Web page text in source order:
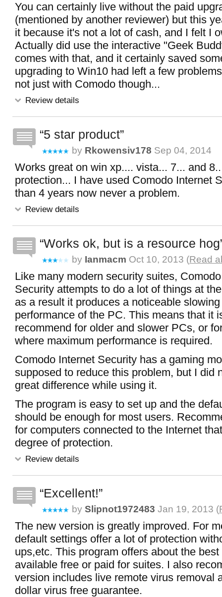
You can certainly live without the paid
(mentioned by another reviewer) but this
it because it's not a lot of cash, and I felt I
Actually did use the interactive "Geek
comes with that, and it certainly saved
upgrading to Win10 had left a few
not just with Comodo though...
Review details
5 star product
by Rkowensiv178 Sep 04, 2014
Works great on win xp.... vista... 7... and
protection... I have used Comodo Internet
than 4 years now never a problem.
Review details
Works ok, but is a resource hog
by Ianmacm Oct 10, 2013 (Read
Like many modern security suites,
Security attempts to do a lot of things at
as a result it produces a noticeable
performance of the PC. This means that it
recommend for older and slower PCs, or
where maximum performance is required.
Comodo Internet Security has a gaming
supposed to reduce this problem, but I did
great difference while using it.
The program is easy to set up and the
should be enough for most users.
for computers connected to the Internet
degree of protection.
Review details
Excellent!
by Slipnot1972483 Jan 19, 2013 (
The new version is greatly improved. For
default settings offer a lot of protection
ups,etc. This program offers about the
available free or paid for suites. I also
version includes live remote virus removal
dollar virus free guarantee.